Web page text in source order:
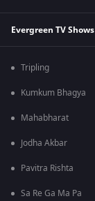
Evergreen TV Shows
Tripling
Kumkum Bhagya
Mahabharat
Jodha Akbar
Pavitra Rishta
Sa Re Ga Ma Pa